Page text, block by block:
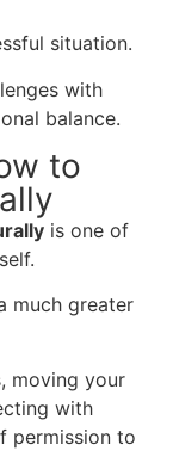
situation.
with
balance.
to
is one of
much greater
moving your
with
permission to